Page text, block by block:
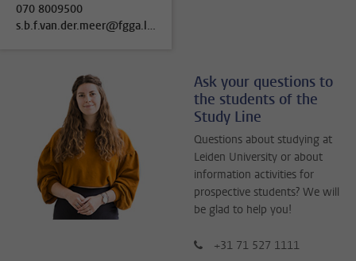
070 8009500
s.b.f.van.der.meer@fgga.leidenuniv.nl
Ask your questions to
the students of the
Study Line
Questions about studying at
Leiden University or about
information activities for
prospective students? We will
be glad to help you!
+31 71 527 1111